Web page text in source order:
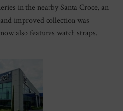
in the nearby Santa Croce, an
improved collection was
also features watch straps.